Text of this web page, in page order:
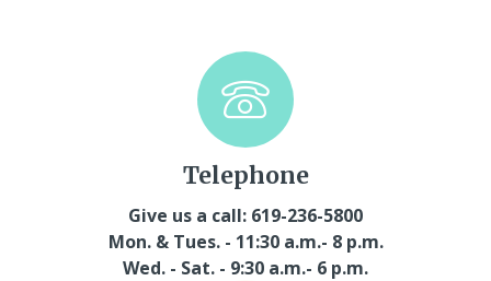
Telephone
Give us a call: 619-236-5800
Mon. & Tues. - 11:30 a.m.- 8 p.m.
Wed. - Sat. - 9:30 a.m.- 6 p.m.